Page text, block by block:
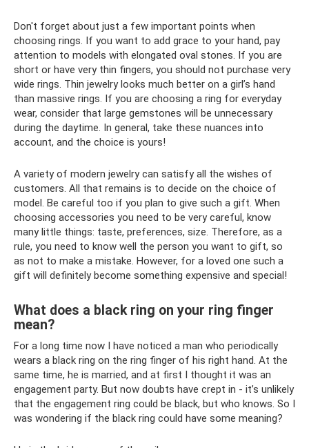
Don't forget about just a few important points when
choosing rings. If you want to add grace to your hand, pay
attention to models with elongated oval stones. If you are
short or have very thin fingers, you should not purchase very
wide rings. Thin jewelry looks much better on a girl’s hand
than massive rings. If you are choosing a ring for everyday
wear, consider that large gemstones will be unnecessary
during the daytime. In general, take these nuances into
account, and the choice is yours!
A variety of modern jewelry can satisfy all the wishes of
customers. All that remains is to decide on the choice of
model. Be careful too if you plan to give such a gift. When
choosing accessories you need to be very careful, know
many little things: taste, preferences, size. Therefore, as a
rule, you need to know well the person you want to gift, so
as not to make a mistake. However, for a loved one such a
gift will definitely become something expensive and special!
What does a black ring on your ring finger
mean?
For a long time now I have noticed a man who periodically
wears a black ring on the ring finger of his right hand. At the
same time, he is married, and at first I thought it was an
engagement party. But now doubts have crept in - it’s unlikely
that the engagement ring could be black, but who knows. So I
was wondering if the black ring could have some meaning?